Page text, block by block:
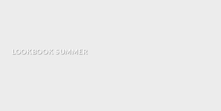
LOOKBOOK SUMMER